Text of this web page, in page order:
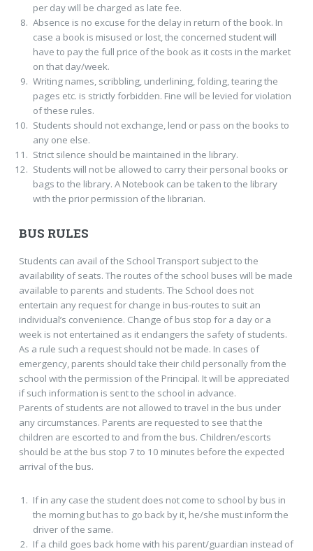
per day will be charged as late fee.
Absence is no excuse for the delay in return of the book. In
case a book is misused or lost, the concerned student will
have to pay the full price of the book as it costs in the market
on that day/week.
Writing names, scribbling, underlining, folding, tearing the
pages etc. is strictly forbidden. Fine will be levied for violation
of these rules.
Students should not exchange, lend or pass on the books to
any one else.
Strict silence should be maintained in the library.
Students will not be allowed to carry their personal books or
bags to the library. A Notebook can be taken to the library
with the prior permission of the librarian.
BUS RULES
Students can avail of the School Transport subject to the
availability of seats. The routes of the school buses will be made
available to parents and students. The School does not
entertain any request for change in bus-routes to suit an
individual’s convenience. Change of bus stop for a day or a
week is not entertained as it endangers the safety of students.
As a rule such a request should not be made. In cases of
emergency, parents should take their child personally from the
school with the permission of the Principal. It will be appreciated
if such information is sent to the school in advance.
Parents of students are not allowed to travel in the bus under
any circumstances. Parents are requested to see that the
children are escorted to and from the bus. Children/escorts
should be at the bus stop 7 to 10 minutes before the expected
arrival of the bus.
If in any case the student does not come to school by bus in
the morning but has to go back by it, he/she must inform the
driver of the same.
If a child goes back home with his parent/guardian instead of